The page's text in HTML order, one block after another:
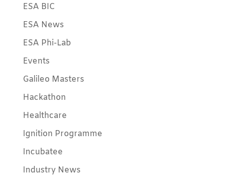
ESA BIC
ESA News
ESA Phi-Lab
Events
Galileo Masters
Hackathon
Healthcare
Ignition Programme
Incubatee
Industry News